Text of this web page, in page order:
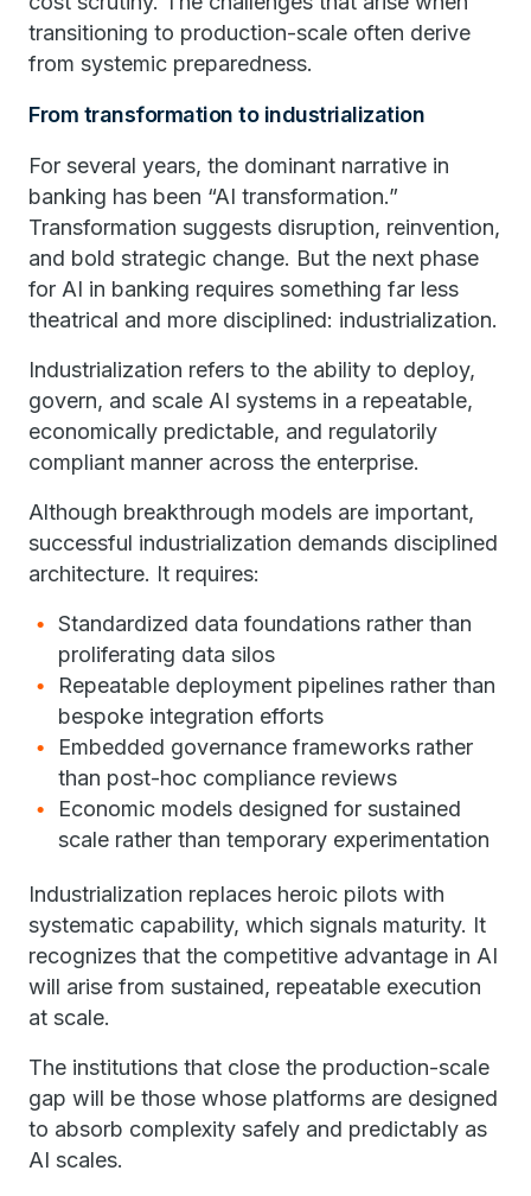
transitioning to production-scale often derive
from systemic preparedness.
From transformation to industrialization
For several years, the dominant narrative in
banking has been “AI transformation.”
Transformation suggests disruption, reinvention,
and bold strategic change. But the next phase
for AI in banking requires something far less
theatrical and more disciplined: industrialization.
Industrialization refers to the ability to deploy,
govern, and scale AI systems in a repeatable,
economically predictable, and regulatorily
compliant manner across the enterprise.
Although breakthrough models are important,
successful industrialization demands disciplined
architecture. It requires:
Standardized data foundations rather than
proliferating data silos
Repeatable deployment pipelines rather than
bespoke integration efforts
Embedded governance frameworks rather
than post-hoc compliance reviews
Economic models designed for sustained
scale rather than temporary experimentation
Industrialization replaces heroic pilots with
systematic capability, which signals maturity. It
recognizes that the competitive advantage in AI
will arise from sustained, repeatable execution
at scale.
The institutions that close the production-scale
gap will be those whose platforms are designed
to absorb complexity safely and predictably as
AI scales.